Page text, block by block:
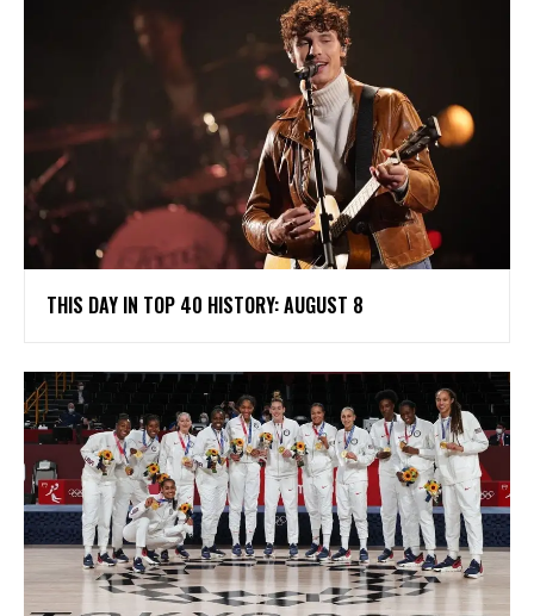
THIS DAY IN TOP 40 HISTORY: AUGUST 8